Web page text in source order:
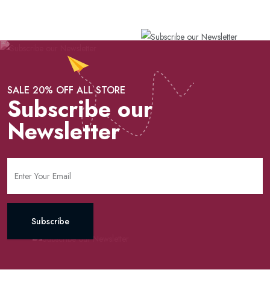
SALE 20% OFF ALL STORE
Subscribe our
Newsletter
Subscribe